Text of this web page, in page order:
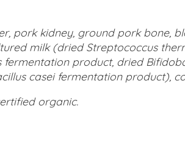
pork kidney, ground pork bone,
milk (dried Streptococcus
fermentation product, dried
casei fermentation product),
organic.